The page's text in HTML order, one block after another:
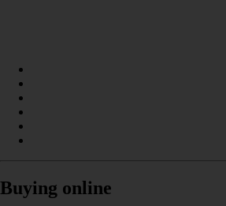
Buying online